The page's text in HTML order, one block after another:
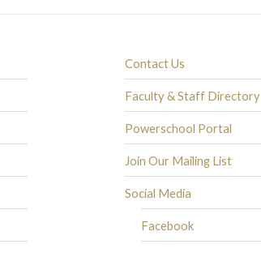
Contact Us
Faculty & Staff Directory
Powerschool Portal
Join Our Mailing List
Social Media
Facebook